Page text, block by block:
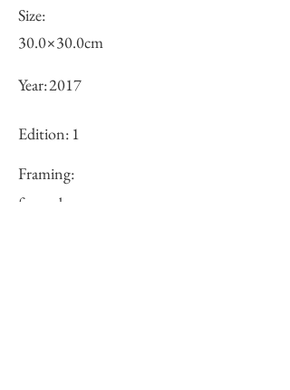
Size:
30.0×30.0cm
Year:2017
Edition: 1
Framing:
framed